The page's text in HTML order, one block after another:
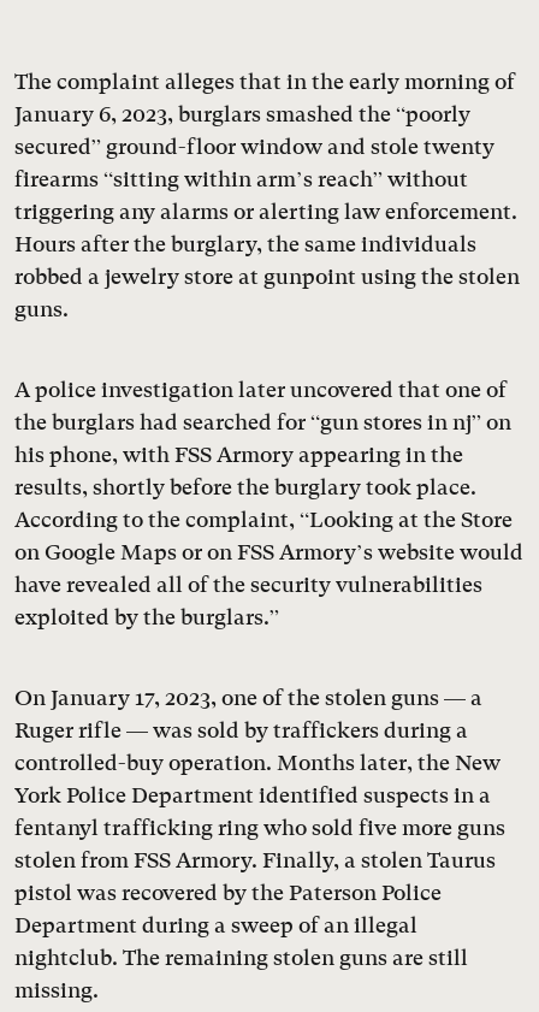
The complaint alleges that in the early morning of
January 6, 2023, burglars smashed the “poorly
secured” ground-floor window and stole twenty
firearms “sitting within arm’s reach” without
triggering any alarms or alerting law enforcement.
Hours after the burglary, the same individuals
robbed a jewelry store at gunpoint using the stolen
guns.
A police investigation later uncovered that one of
the burglars had searched for “gun stores in nj” on
his phone, with FSS Armory appearing in the
results, shortly before the burglary took place.
According to the complaint, “Looking at the Store
on Google Maps or on FSS Armory’s website would
have revealed all of the security vulnerabilities
exploited by the burglars.”
On January 17, 2023, one of the stolen guns — a
Ruger rifle — was sold by traffickers during a
controlled-buy operation. Months later, the New
York Police Department identified suspects in a
fentanyl trafficking ring who sold five more guns
stolen from FSS Armory. Finally, a stolen Taurus
pistol was recovered by the Paterson Police
Department during a sweep of an illegal
nightclub. The remaining stolen guns are still
missing.